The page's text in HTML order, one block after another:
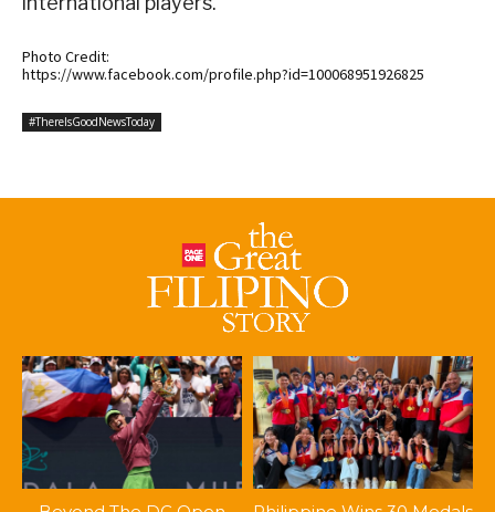
Photo Credit:
https://www.facebook.com/profile.php?id=100068951926825
#ThereIsGoodNewsToday